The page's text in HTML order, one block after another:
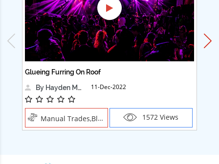
& Up
& Up
& Up
& Up
Glueing Furring On Roof
By Hayden Martin
11-Dec-2022
Manual Trades,Blush 1572 Views